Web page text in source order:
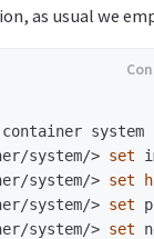
as usual we
system/> set
system/> set
system/> set
system/> set